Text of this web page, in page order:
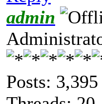
admin
Posts: 3,395